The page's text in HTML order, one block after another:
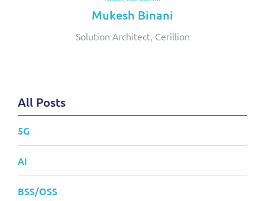
Mukesh Binani
Solution Architect, Cerillion
All Posts
5G
AI
BSS/OSS